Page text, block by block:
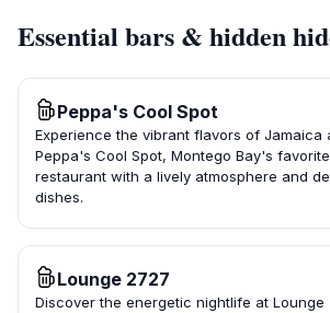
Essential bars & hidden
Peppa's Cool Spot
Experience the vibrant flavors of Jamaica
Peppa's Cool Spot, Montego Bay's
restaurant with a lively atmosphere and
dishes.
Lounge 2727
Discover the energetic nightlife at Lounge